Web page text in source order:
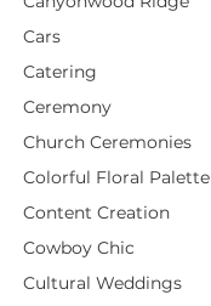
Cars
Catering
Ceremony
Church Ceremonies
Colorful Floral Palette
Content Creation
Cowboy Chic
Cultural Weddings